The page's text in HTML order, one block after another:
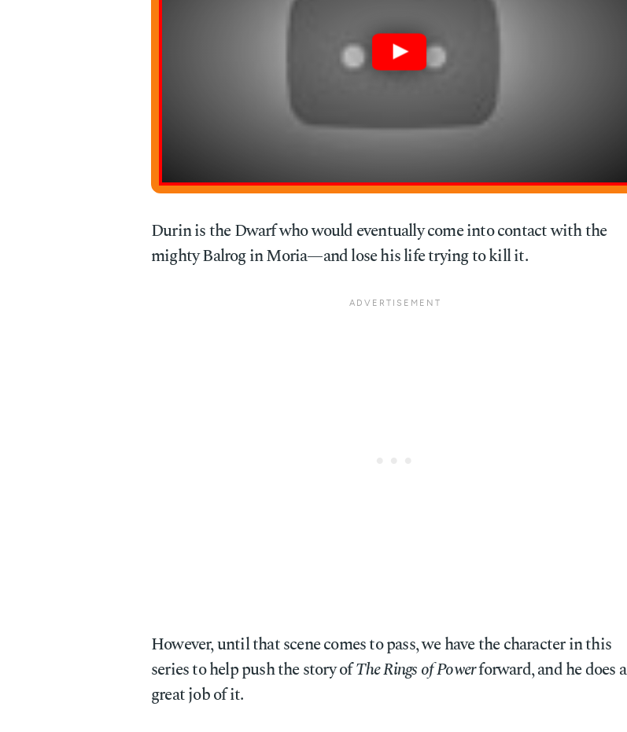
Durin is the Dwarf who would eventually come into contact with the
mighty Balrog in Moria—and lose his life trying to kill it.
However, until that scene comes to pass, we have the character in this
series to help push the story ofThe Rings of Powerforward, and he does a
great job of it.